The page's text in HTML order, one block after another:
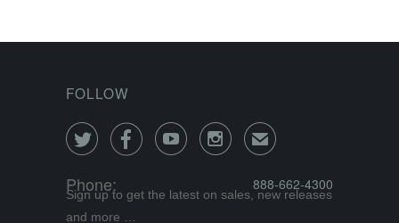
FOLLOW
    ✉
Phone: 888-662-4300
Sign up to get the latest on sales, new releases
and more …